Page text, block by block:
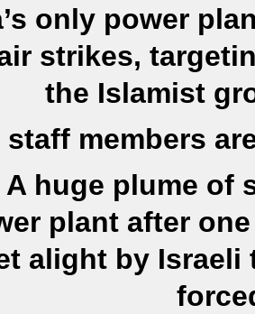
only power
strikes,
the Islamist
staff members
huge plume of
plant after
alight by Israeli